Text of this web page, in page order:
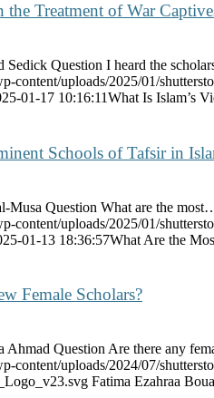
the Treatment of War
Sedick Question I heard the
content/uploads/2025/01/
01-17 10:16:11What Is Islam’s
Schools of Tafsir in
Musa Question What are the
content/uploads/2025/01/
01-13 18:36:57What Are the
Female Scholars?
Ahmad Question Are there any
content/uploads/2024/07/
Fatima Ezahraa